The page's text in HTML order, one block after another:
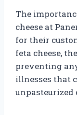
The
cheese at
for their
feta cheese,
preventing
illnesses that